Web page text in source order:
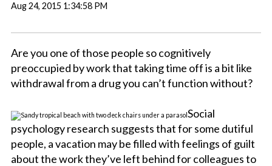
Aug 24, 2015 1:34:58 PM
Are you one of those people so cognitively
preoccupied by work that taking time off is a bit like
withdrawal from a drug you can’t function without?
Social
psychology research suggests that for some dutiful
people, a vacation may be filled with feelings of guilt
about the work they’ve left behind for colleagues to